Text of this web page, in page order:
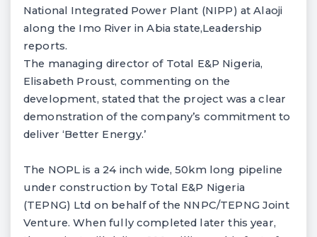
National Integrated Power Plant (NIPP) at Alaoji
along the Imo River in Abia state,Leadership
reports.
The managing director of Total E&P Nigeria,
Elisabeth Proust, commenting on the
development, stated that the project was a clear
demonstration of the company’s commitment to
deliver ‘Better Energy.’
The NOPL is a 24 inch wide, 50km long pipeline
under construction by Total E&P Nigeria
(TEPNG) Ltd on behalf of the NNPC/TEPNG Joint
Venture. When fully completed later this year,